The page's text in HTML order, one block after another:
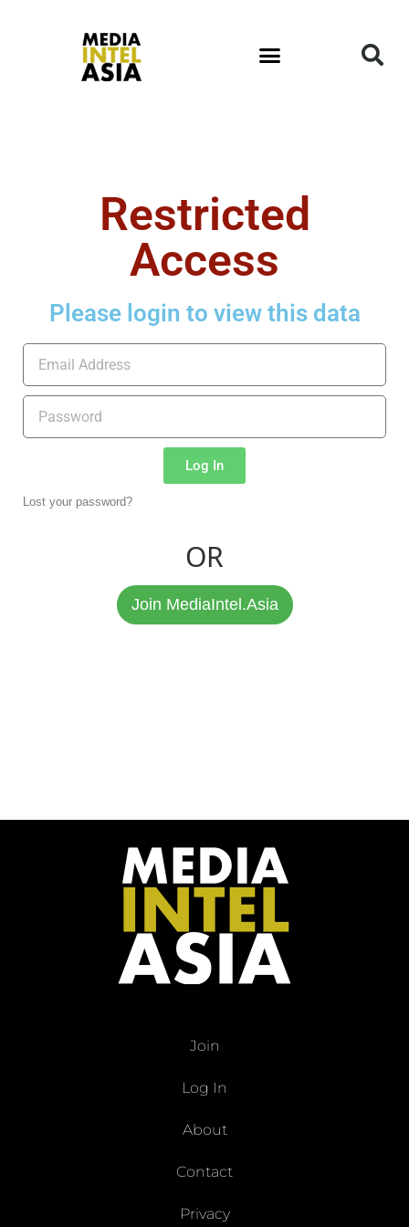
Restricted
Access
Please login to view this data
Log In
Lost your password?
OR
Join MediaIntel.Asia
Join
Log In
About
Contact
Privacy